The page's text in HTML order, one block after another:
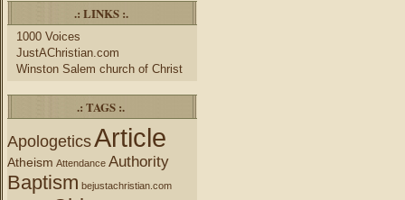
.: LINKS :.
1000 Voices
JustAChristian.com
Winston Salem church of Christ
.: TAGS :.
ApologeticsArticle
Atheism Attendance Authority
Baptism bejustachristian.com